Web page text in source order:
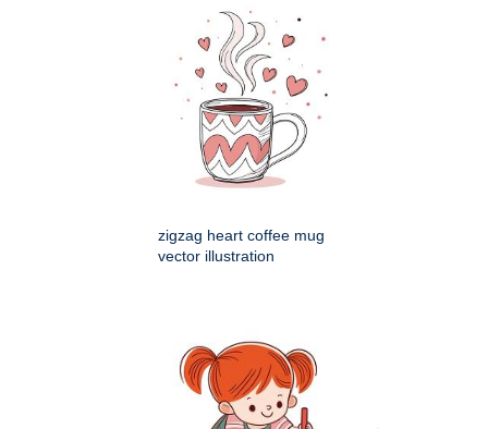
zigzag heart coffee mug
vector illustration